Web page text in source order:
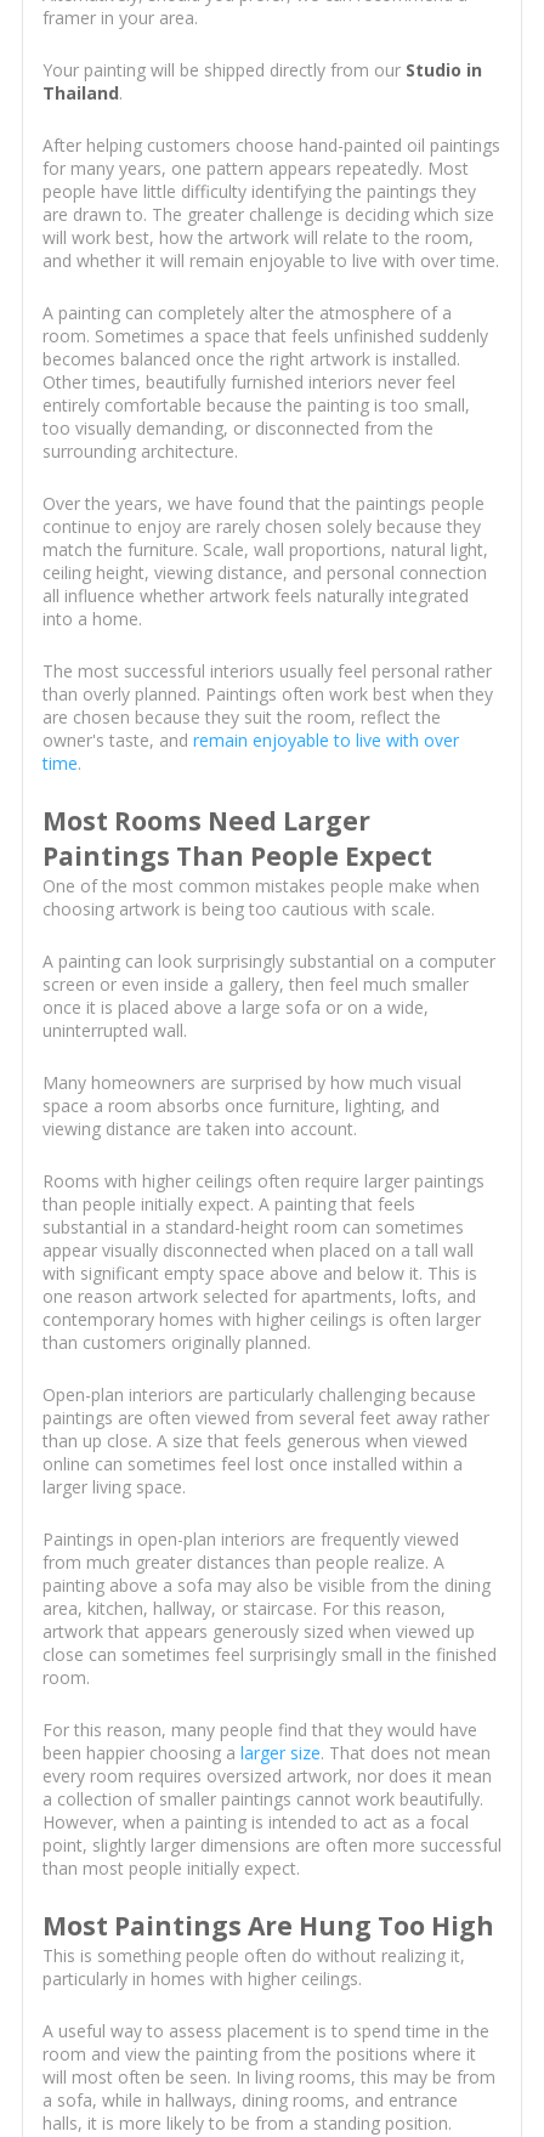
framer in your area.
Your painting will be shipped directly from our Studio in
Thailand.
After helping customers choose hand-painted oil paintings
for many years, one pattern appears repeatedly. Most
people have little difficulty identifying the paintings they
are drawn to. The greater challenge is deciding which size
will work best, how the artwork will relate to the room,
and whether it will remain enjoyable to live with over time.
A painting can completely alter the atmosphere of a
room. Sometimes a space that feels unfinished suddenly
becomes balanced once the right artwork is installed.
Other times, beautifully furnished interiors never feel
entirely comfortable because the painting is too small,
too visually demanding, or disconnected from the
surrounding architecture.
Over the years, we have found that the paintings people
continue to enjoy are rarely chosen solely because they
match the furniture. Scale, wall proportions, natural light,
ceiling height, viewing distance, and personal connection
all influence whether artwork feels naturally integrated
into a home.
The most successful interiors usually feel personal rather
than overly planned. Paintings often work best when they
are chosen because they suit the room, reflect the
owner's taste, and remain enjoyable to live with over
time.
Most Rooms Need Larger
Paintings Than People Expect
One of the most common mistakes people make when
choosing artwork is being too cautious with scale.
A painting can look surprisingly substantial on a computer
screen or even inside a gallery, then feel much smaller
once it is placed above a large sofa or on a wide,
uninterrupted wall.
Many homeowners are surprised by how much visual
space a room absorbs once furniture, lighting, and
viewing distance are taken into account.
Rooms with higher ceilings often require larger paintings
than people initially expect. A painting that feels
substantial in a standard-height room can sometimes
appear visually disconnected when placed on a tall wall
with significant empty space above and below it. This is
one reason artwork selected for apartments, lofts, and
contemporary homes with higher ceilings is often larger
than customers originally planned.
Open-plan interiors are particularly challenging because
paintings are often viewed from several feet away rather
than up close. A size that feels generous when viewed
online can sometimes feel lost once installed within a
larger living space.
Paintings in open-plan interiors are frequently viewed
from much greater distances than people realize. A
painting above a sofa may also be visible from the dining
area, kitchen, hallway, or staircase. For this reason,
artwork that appears generously sized when viewed up
close can sometimes feel surprisingly small in the finished
room.
For this reason, many people find that they would have
been happier choosing a larger size. That does not mean
every room requires oversized artwork, nor does it mean
a collection of smaller paintings cannot work beautifully.
However, when a painting is intended to act as a focal
point, slightly larger dimensions are often more successful
than most people initially expect.
Most Paintings Are Hung Too High
This is something people often do without realizing it,
particularly in homes with higher ceilings.
A useful way to assess placement is to spend time in the
room and view the painting from the positions where it
will most often be seen. In living rooms, this may be from
a sofa, while in hallways, dining rooms, and entrance
halls, it is more likely to be from a standing position.